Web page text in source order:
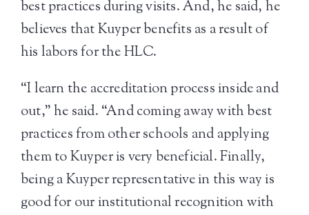
best practices during visits. And, he said, he
believes that Kuyper benefits as a result of
his labors for the HLC.
“I learn the accreditation process inside and
out,” he said. “And coming away with best
practices from other schools and applying
them to Kuyper is very beneficial. Finally,
being a Kuyper representative in this way is
good for our institutional recognition with